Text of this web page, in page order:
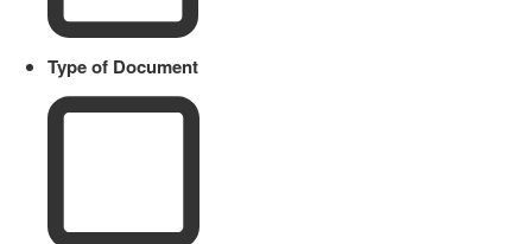
Type of Document